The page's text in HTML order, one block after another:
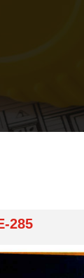
285